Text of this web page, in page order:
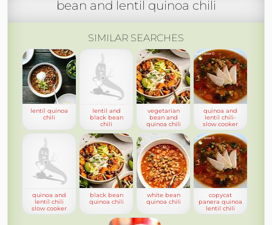
bean and lentil quinoa chili
SIMILAR SEARCHES
lentil quinoa
chili
lentil and
black bean
chili
vegetarian
bean and
quinoa chili
quinoa and
lentil chili-
slow cooker
quinoa and
lentil chili
slow cooker
black bean
quinoa chili
white bean
quinoa chili
copycat
panera quinoa
lentil chili